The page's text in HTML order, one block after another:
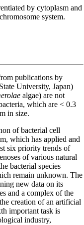
by cytoplasm and
system.
publications by
University, Japan)
algae) are not
which are < 0.3
in size.
of bacterial cell
which has applied and
six priority trends of
of various natural
bacterial species
remain unknown. The
new data on its
and a complex of the
creation of an artificial
important task is
industry,